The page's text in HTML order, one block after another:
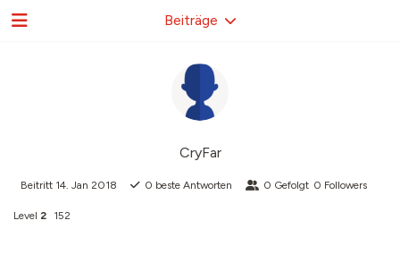
CryFar
Beitritt 14. Jan 2018 0 beste Antworten 0 Gefolgt 0 Followers
Level 2 152
Beiträge